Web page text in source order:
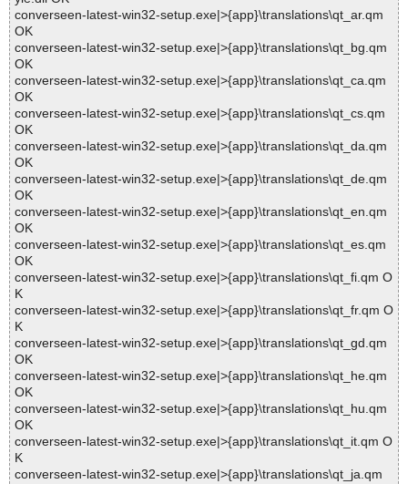
converseen-latest-win32-setup.exe|>{app}\translations\qt_ar.qm
OK
converseen-latest-win32-setup.exe|>{app}\translations\qt_bg.qm
OK
converseen-latest-win32-setup.exe|>{app}\translations\qt_ca.qm
OK
converseen-latest-win32-setup.exe|>{app}\translations\qt_cs.qm
OK
converseen-latest-win32-setup.exe|>{app}\translations\qt_da.qm
OK
converseen-latest-win32-setup.exe|>{app}\translations\qt_de.qm
OK
converseen-latest-win32-setup.exe|>{app}\translations\qt_en.qm
OK
converseen-latest-win32-setup.exe|>{app}\translations\qt_es.qm
OK
converseen-latest-win32-setup.exe|>{app}\translations\qt_fi.qm O
K
converseen-latest-win32-setup.exe|>{app}\translations\qt_fr.qm O
K
converseen-latest-win32-setup.exe|>{app}\translations\qt_gd.qm
OK
converseen-latest-win32-setup.exe|>{app}\translations\qt_he.qm
OK
converseen-latest-win32-setup.exe|>{app}\translations\qt_hu.qm
OK
converseen-latest-win32-setup.exe|>{app}\translations\qt_it.qm O
K
converseen-latest-win32-setup.exe|>{app}\translations\qt_ja.qm